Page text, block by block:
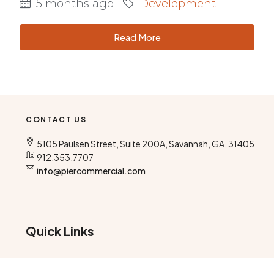
5 months ago Development
Read More
CONTACT US
5105 Paulsen Street, Suite 200A, Savannah, GA. 31405
912.353.7707
info@piercommercial.com
Quick Links